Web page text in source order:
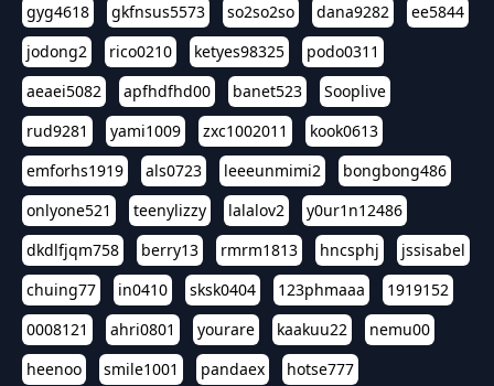
gyg4618
gkfnsus5573 so2so2so dana9282
ee5844
jodong2
rico0210 ketyes98325
podo0311
aeaei5082
apfhdfhd00 banet523
Sooplive
rud9281
yami1009 zxc1002011
kook0613
emforhs1919
als0723 leeeunmimi2
bongbong486
onlyone521
teenylizzy lalalov2
y0ur1n12486
dkdlfjqm758
berry13 rmrm1813 hncsphj
jssisabel
chuing77
in0410 sksk0404 123phmaaa
1919152
0008121
ahri0801 yourare kaakuu22
nemu00
heenoo
smile1001 pandaex hotse777